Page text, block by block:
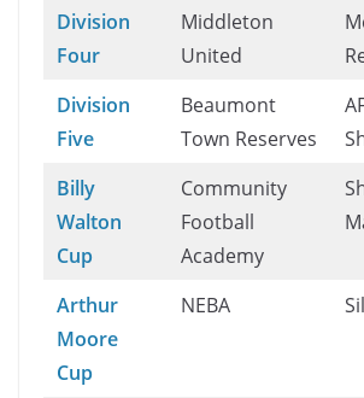
Division
Four
Middleton
United
Division
Five
Beaumont
Town Reserves
Billy
Walton
Cup
Community
Football
Academy
Arthur
Moore
Cup
NEBA